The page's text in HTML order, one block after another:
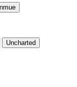
Uncharted